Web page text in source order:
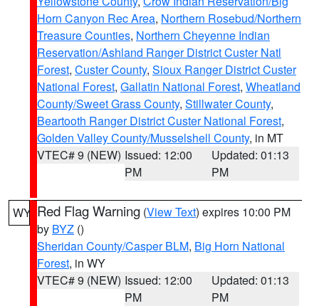
Horn Canyon Rec Area, Northern Rosebud/Northern
Treasure Counties, Northern Cheyenne Indian
Reservation/Ashland Ranger District Custer Natl
Forest, Custer County, Sioux Ranger District Custer
National Forest, Gallatin National Forest, Wheatland
County/Sweet Grass County, Stillwater County,
Beartooth Ranger District Custer National Forest,
Golden Valley County/Musselshell County, in MT
VTEC# 9 (NEW) Issued: 12:00
PM
Updated: 01:13
PM
WY Red Flag Warning (View Text) expires 10:00 PM
by BYZ ()
Sheridan County/Casper BLM, Big Horn National
Forest, in WY
VTEC# 9 (NEW) Issued: 12:00
PM
Updated: 01:13
PM